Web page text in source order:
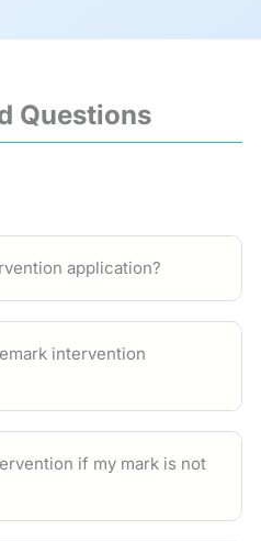
Questions
application?
intervention
if my mark is not